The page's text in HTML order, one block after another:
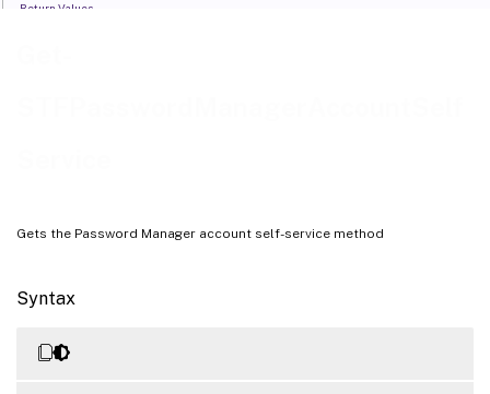
Gets the Password Manager account self-service method
Syntax
Return Values